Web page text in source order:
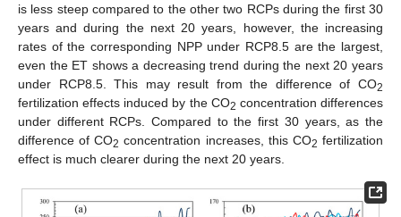
is less steep compared to the other two RCPs during the first 30
years and during the next 20 years, however, the increasing
rates of the corresponding NPP under RCP8.5 are the largest,
even the ET shows a decreasing trend during the next 20 years
under RCP8.5. This may result from the difference of CO2
fertilization effects induced by the CO2 concentration differences
under different RCPs. Compared to the first 30 years, as the
difference of CO2 concentration increases, this CO2 fertilization
effect is much clearer during the next 20 years.